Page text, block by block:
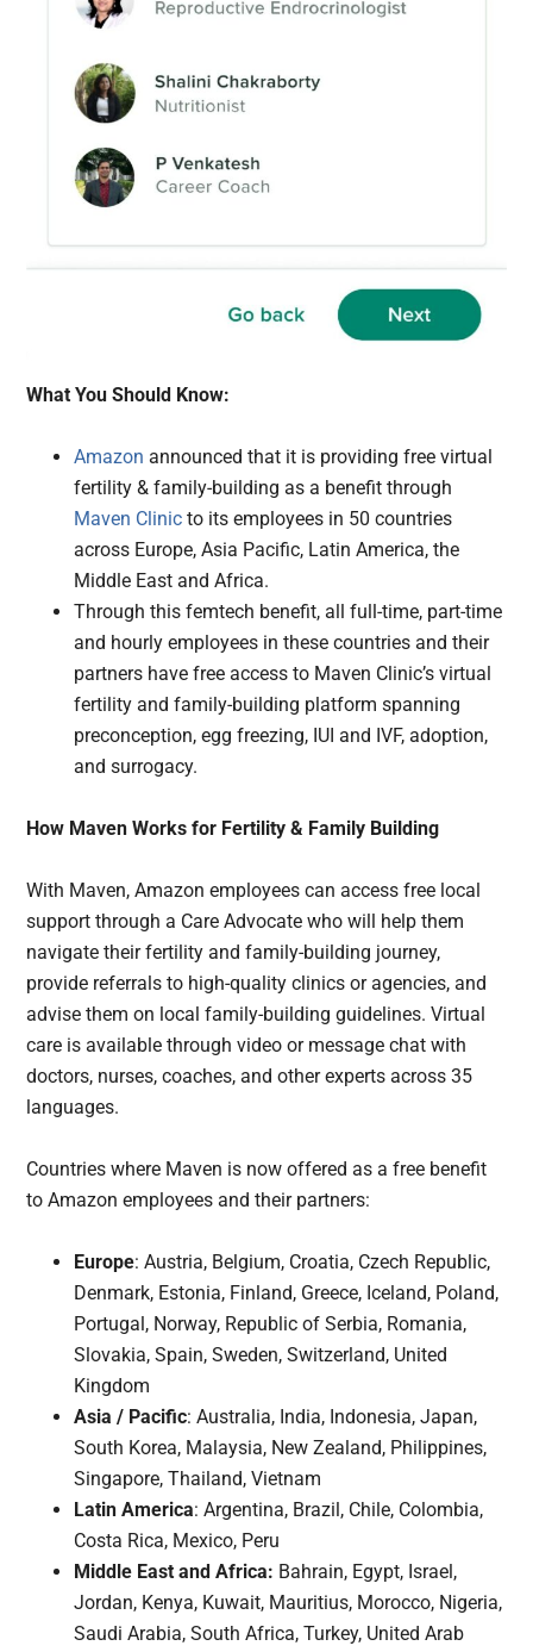
What You Should Know:
Amazon announced that it is providing free virtual
fertility & family-building as a benefit through
Maven Clinic to its employees in 50 countries
across Europe, Asia Pacific, Latin America, the
Middle East and Africa.
Through this femtech benefit, all full-time, part-time
and hourly employees in these countries and their
partners have free access to Maven Clinic’s virtual
fertility and family-building platform spanning
preconception, egg freezing, IUI and IVF, adoption,
and surrogacy.
How Maven Works for Fertility & Family Building
With Maven, Amazon employees can access free local
support through a Care Advocate who will help them
navigate their fertility and family-building journey,
provide referrals to high-quality clinics or agencies, and
advise them on local family-building guidelines. Virtual
care is available through video or message chat with
doctors, nurses, coaches, and other experts across 35
languages.
Countries where Maven is now offered as a free benefit
to Amazon employees and their partners:
Europe: Austria, Belgium, Croatia, Czech Republic,
Denmark, Estonia, Finland, Greece, Iceland, Poland,
Portugal, Norway, Republic of Serbia, Romania,
Slovakia, Spain, Sweden, Switzerland, United
Kingdom
Asia / Pacific: Australia, India, Indonesia, Japan,
South Korea, Malaysia, New Zealand, Philippines,
Singapore, Thailand, Vietnam
Latin America: Argentina, Brazil, Chile, Colombia,
Costa Rica, Mexico, Peru
Middle East and Africa: Bahrain, Egypt, Israel,
Jordan, Kenya, Kuwait, Mauritius, Morocco, Nigeria,
Saudi Arabia, South Africa, Turkey, United Arab